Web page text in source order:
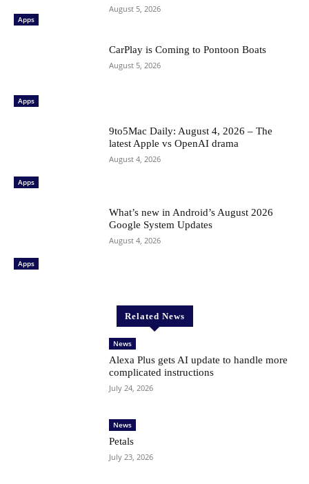
Apps
August 5, 2026
Apps
CarPlay is Coming to Pontoon Boats
August 5, 2026
Apps
9to5Mac Daily: August 4, 2026 – The
latest Apple vs OpenAI drama
August 4, 2026
Apps
What’s new in Android’s August 2026
Google System Updates
August 4, 2026
Related News
News
Alexa Plus gets AI update to handle more
complicated instructions
July 24, 2026
News
Petals
July 23, 2026